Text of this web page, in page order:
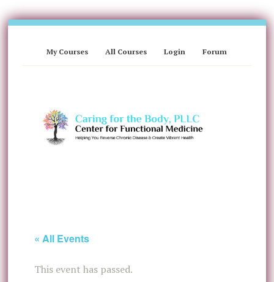
My Courses All Courses Login Forum
« All Events
This event has passed.